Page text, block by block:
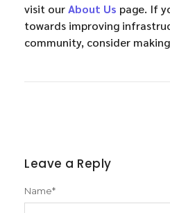
visit ourAbout Us page. If
towards improving
community, consider
Leave a Reply
Name*